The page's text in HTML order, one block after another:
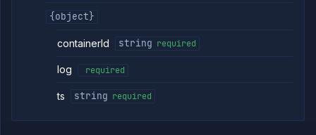
addon
network
settings
Pause
addon
Reset
addon
{object}
containerId string required
log required
ts string required